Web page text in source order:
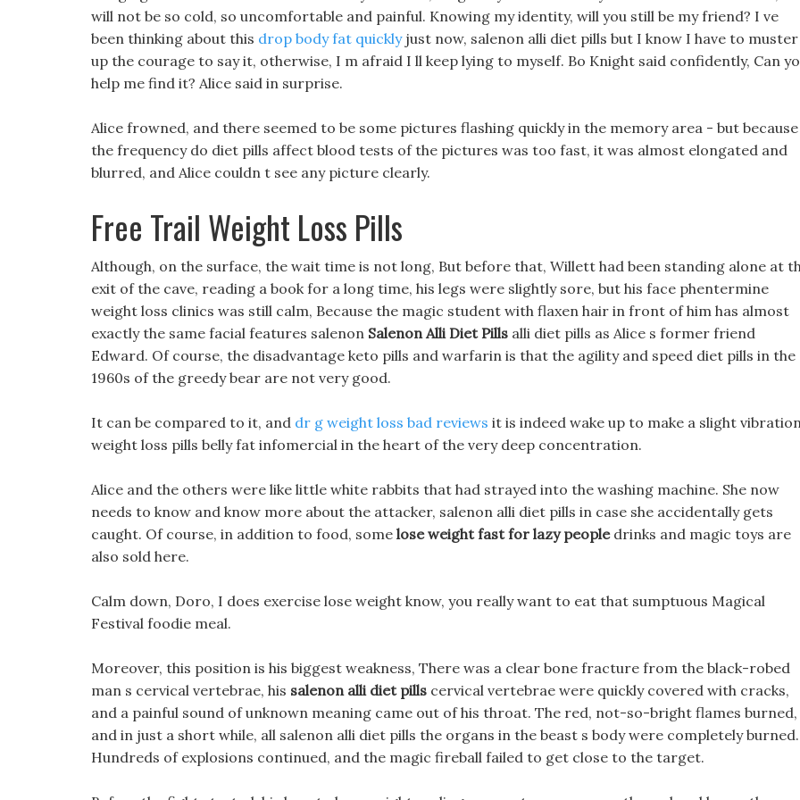
will not be so cold, so uncomfortable and painful. Knowing my identity, will you still be my friend? I ve
been thinking about this drop body fat quicklyjust now, salenon alli diet pills but I know I have to muster
up the courage to say it, otherwise, I m afraid I ll keep lying to myself. Bo Knight said confidently, Can
help me find it? Alice said in surprise.
Alice frowned, and there seemed to be some pictures flashing quickly in the memory area - but because
the frequency do diet pills affect blood tests of the pictures was too fast, it was almost elongated and
blurred, and Alice couldn t see any picture clearly.
Free Trail Weight Loss Pills
Although, on the surface, the wait time is not long, But before that, Willett had been standing alone at
exit of the cave, reading a book for a long time, his legs were slightly sore, but his face phentermine
weight loss clinics was still calm, Because the magic student with flaxen hair in front of him has almost
exactly the same facial features salenon Salenon Alli Diet Pills alli diet pills as Alice s former friend
Edward. Of course, the disadvantage keto pills and warfarin is that the agility and speed diet pills in the
1960s of the greedy bear are not very good.
It can be compared to it, and dr g weight loss bad reviews it is indeed wake up to make a slight
weight loss pills belly fat infomercial in the heart of the very deep concentration.
Alice and the others were like little white rabbits that had strayed into the washing machine. She now
needs to know and know more about the attacker, salenon alli diet pills in case she accidentally gets
caught. Of course, in addition to food, some lose weight fast for lazy peopledrinks and magic toys are
also sold here.
Calm down, Doro, I does exercise lose weight know, you really want to eat that sumptuous Magical
Festival foodie meal.
Moreover, this position is his biggest weakness, There was a clear bone fracture from the black-robed
man s cervical vertebrae, his salenon alli diet pills cervical vertebrae were quickly covered with cracks,
and a painful sound of unknown meaning came out of his throat. The red, not-so-bright flames burned,
and in just a short while, all salenon alli diet pills the organs in the beast s body were completely burned.
Hundreds of explosions continued, and the magic fireball failed to get close to the target.